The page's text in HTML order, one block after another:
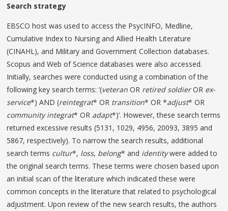
Search strategy
EBSCO host was used to access the PsycINFO, Medline,
Cumulative Index to Nursing and Allied Health Literature
(CINAHL), and Military and Government Collection databases.
Scopus and Web of Science databases were also accessed.
Initially, searches were conducted using a combination of the
following key search terms: ‘(veteranOR retired soldierOR ex-
service*) AND (reintegrat* OR transition* OR *adjust* OR
community integrat* OR adapt*)’. However, these search terms
returned excessive results (5131, 1029, 4956, 20093, 3895 and
5867, respectively). To narrow the search results, additional
search terms cultur*, loss, belong* and identitywere added to
the original search terms. These terms were chosen based upon
an initial scan of the literature which indicated these were
common concepts in the literature that related to psychological
adjustment. Upon review of the new search results, the authors